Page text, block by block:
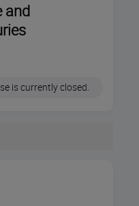
and
is currently closed.